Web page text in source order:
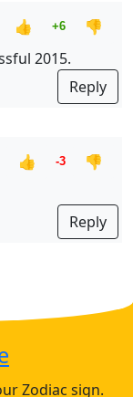
👍 +6
👎
2015.
Reply
👍 -3
👎
Reply
Zodiac sign.